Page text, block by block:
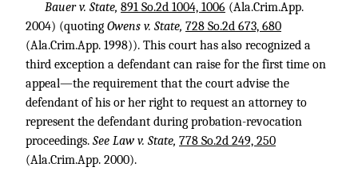
Bauer v. State, 891 So.2d 1004, 1006 (Ala.Crim.App.
2004) (quoting Owens v. State, 728 So.2d 673, 680
(Ala.Crim.App. 1998)). This court has also recognized a
third exception a defendant can raise for the first time on
appeal—the requirement that the court advise the
defendant of his or her right to request an attorney to
represent the defendant during probation-revocation
proceedings. See Law v. State, 778 So.2d 249, 250
(Ala.Crim.App. 2000).